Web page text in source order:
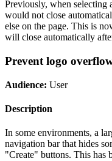
Previously, when selecting
would not close
else on the page. This is
will close automatically
Prevent logo
Audience: User
Description
In some environments, a
navigation bar that hides
"Create" buttons. This has